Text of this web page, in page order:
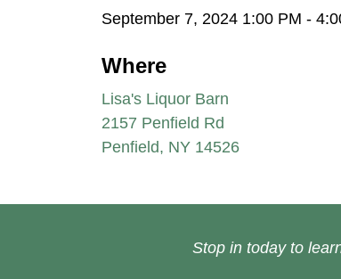
September 7, 2024 1:00 PM -
Where
Lisa's Liquor Barn
2157 Penfield Rd
Penfield, NY 14526
Stop in today to